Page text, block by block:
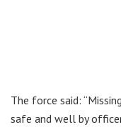
The force said:
safe and well by